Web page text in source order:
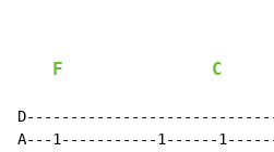
F C
A---1-----------1------